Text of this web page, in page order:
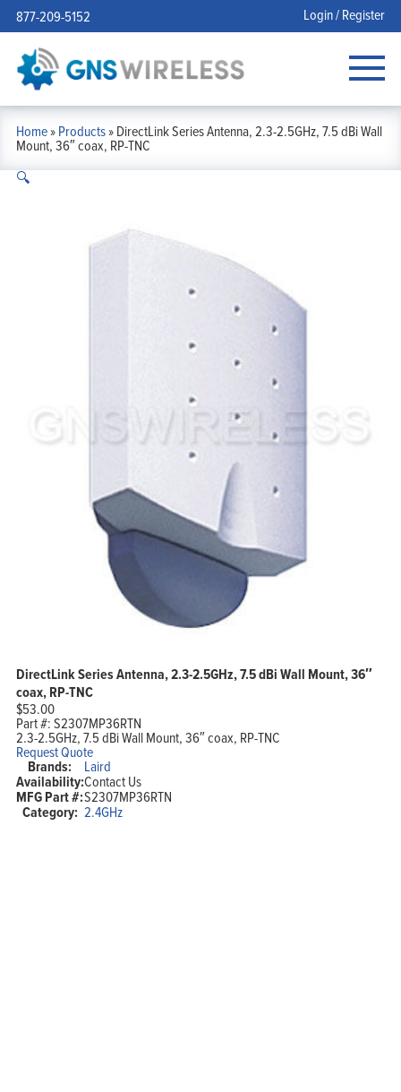
877-209-5152 Login / Register
Home»Products»DirectLink Series Antenna, 2.3-2.5GHz, 7.5 dBi Wall
Mount, 36″ coax, RP-TNC
🔍
DirectLink Series Antenna, 2.3-2.5GHz, 7.5 dBi Wall Mount, 36″
coax, RP-TNC
$53.00
Part #:S2307MP36RTN
2.3-2.5GHz, 7.5 dBi Wall Mount, 36″ coax, RP-TNC
Request Quote
Brands: Laird
Availability:Contact Us
MFG Part #:S2307MP36RTN
Category: 2.4GHz